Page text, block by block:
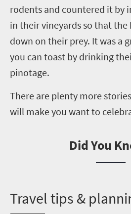
rodents and countered it by
in their vineyards so that the
down on their prey. It was a
you can toast by drinking
pinotage.
There are plenty more
will make you want to
Did You
Travel tips &